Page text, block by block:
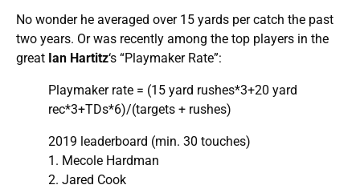
No wonder he averaged over 15 yards per catch the past
two years. Or was recently among the top players in the
great Ian Hartitz‘s “Playmaker Rate”:
Playmaker rate = (15 yard rushes*3+20 yard
rec*3+TDs*6)/(targets + rushes)
2019 leaderboard (min. 30 touches)
1. Mecole Hardman
2. Jared Cook